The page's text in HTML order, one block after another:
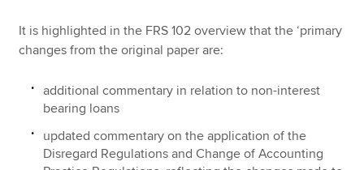
It is highlighted in the FRS 102 overview that the ‘primary
changes from the original paper are:
additional commentary in relation to non-interest
bearing loans
updated commentary on the application of the
Disregard Regulations and Change of Accounting